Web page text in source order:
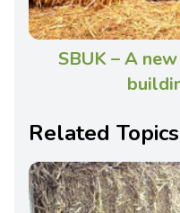
SBUK – A
Related Topics